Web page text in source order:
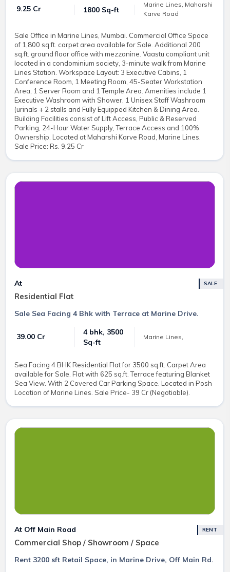
₹ 9.25 Cr 1800 Sq-ft
Marine Lines, Maharshi
Karve Road
Sale Office in Marine Lines, Mumbai. Commercial Office Space
of 1,800 sq.ft. carpet area available for Sale. Additional 200
sq.ft. ground floor office with mezzanine. Vaastu compliant unit
located in a condominium society, 3-minute walk from Marine
Lines Station. Workspace Layout: 3 Executive Cabins, 1
Conference Room, 1 Meeting Room, 45-Seater Workstation
Area, 1 Server Room and 1 Temple Area. Amenities include 1
Executive Washroom with Shower, 1 Unisex Staff Washroom
(urinals + 2 stalls and Fully Equipped Kitchen & Dining Area.
Building Facilities consist of Lift Access, Public & Reserved
Parking, 24-Hour Water Supply, Terrace Access and 100%
Ownership. Located at Maharshi Karve Road, Marine Lines.
Sale Price: Rs. 9.25 Cr
At
Residential Flat
SALE
Sale Sea Facing 4 Bhk with Terrace at Marine Drive.
₹ 39.00 Cr
4 bhk, 3500
Sq-ft
Marine Lines,
Sea Facing 4 BHK Residential Flat for 3500 sq.ft. Carpet Area
available for Sale. Flat with 625 sq.ft. Terrace featuring Blanket
Sea View. With 2 Covered Car Parking Space. Located in Posh
Location of Marine Lines. Sale Price- 39 Cr (Negotiable).
At Off Main Road
Commercial Shop / Showroom / Space
RENT
Rent 3200 sft Retail Space, in Marine Drive, Off Main Rd.